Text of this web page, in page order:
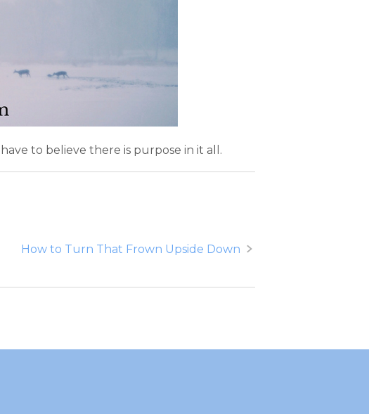
to believe there is purpose in it all.
How to Turn That Frown Upside Down